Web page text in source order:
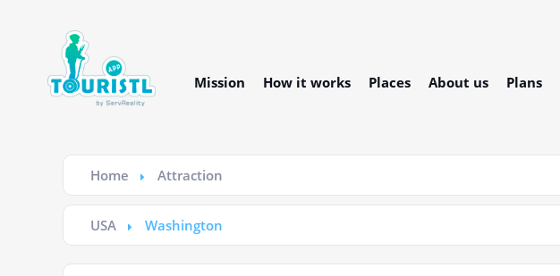
Mission How it works Places About us Plans
Home Attraction
USA Washington